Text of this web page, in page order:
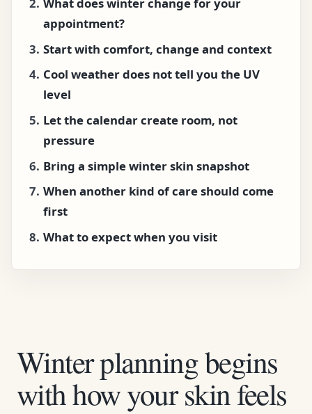
appointment?
Start with comfort, change and context
Cool weather does not tell you the UV
level
Let the calendar create room, not
pressure
Bring a simple winter skin snapshot
When another kind of care should come
first
What to expect when you visit
Winter planning begins
with how your skin feels